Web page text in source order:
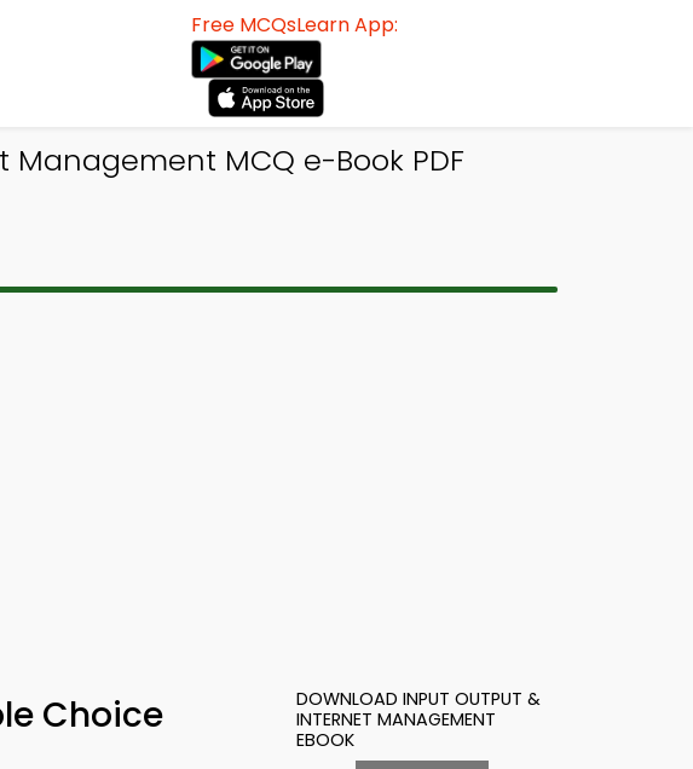
Free MCQsLearn App:
MCQ e-Book PDF
Choice
DOWNLOAD INPUT OUTPUT &
INTERNET MANAGEMENT
EBOOK